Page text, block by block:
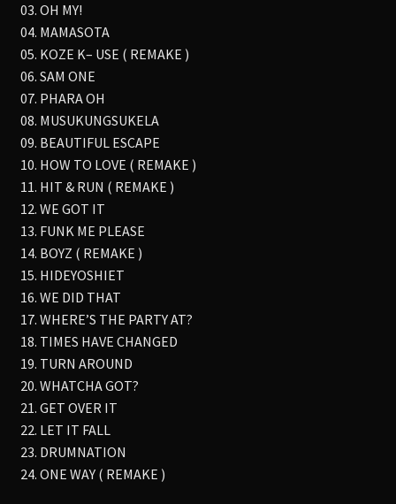
03. OH MY!
04. MAMASOTA
05. KOZE K– USE ( REMAKE )
06. SAM ONE
07. PHARA OH
08. MUSUKUNGSUKELA
09. BEAUTIFUL ESCAPE
10. HOW TO LOVE ( REMAKE )
11. HIT & RUN ( REMAKE )
12. WE GOT IT
13. FUNK ME PLEASE
14. BOYZ ( REMAKE )
15. HIDEYOSHIET
16. WE DID THAT
17. WHERE’S THE PARTY AT?
18. TIMES HAVE CHANGED
19. TURN AROUND
20. WHATCHA GOT?
21. GET OVER IT
22. LET IT FALL
23. DRUMNATION
24. ONE WAY ( REMAKE )